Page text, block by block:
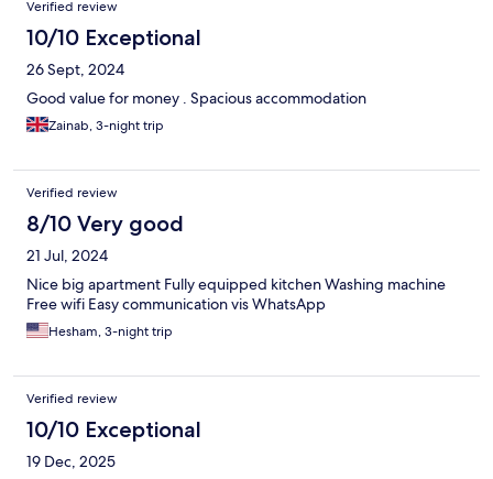
Verified review
10/10 Exceptional
26 Sept, 2024
Good value for money . Spacious accommodation
Zainab, 3-night trip
Verified review
8/10 Very good
21 Jul, 2024
Nice big apartment Fully equipped kitchen Washing machine
Free wifi Easy communication vis WhatsApp
Hesham, 3-night trip
Verified review
10/10 Exceptional
19 Dec, 2025